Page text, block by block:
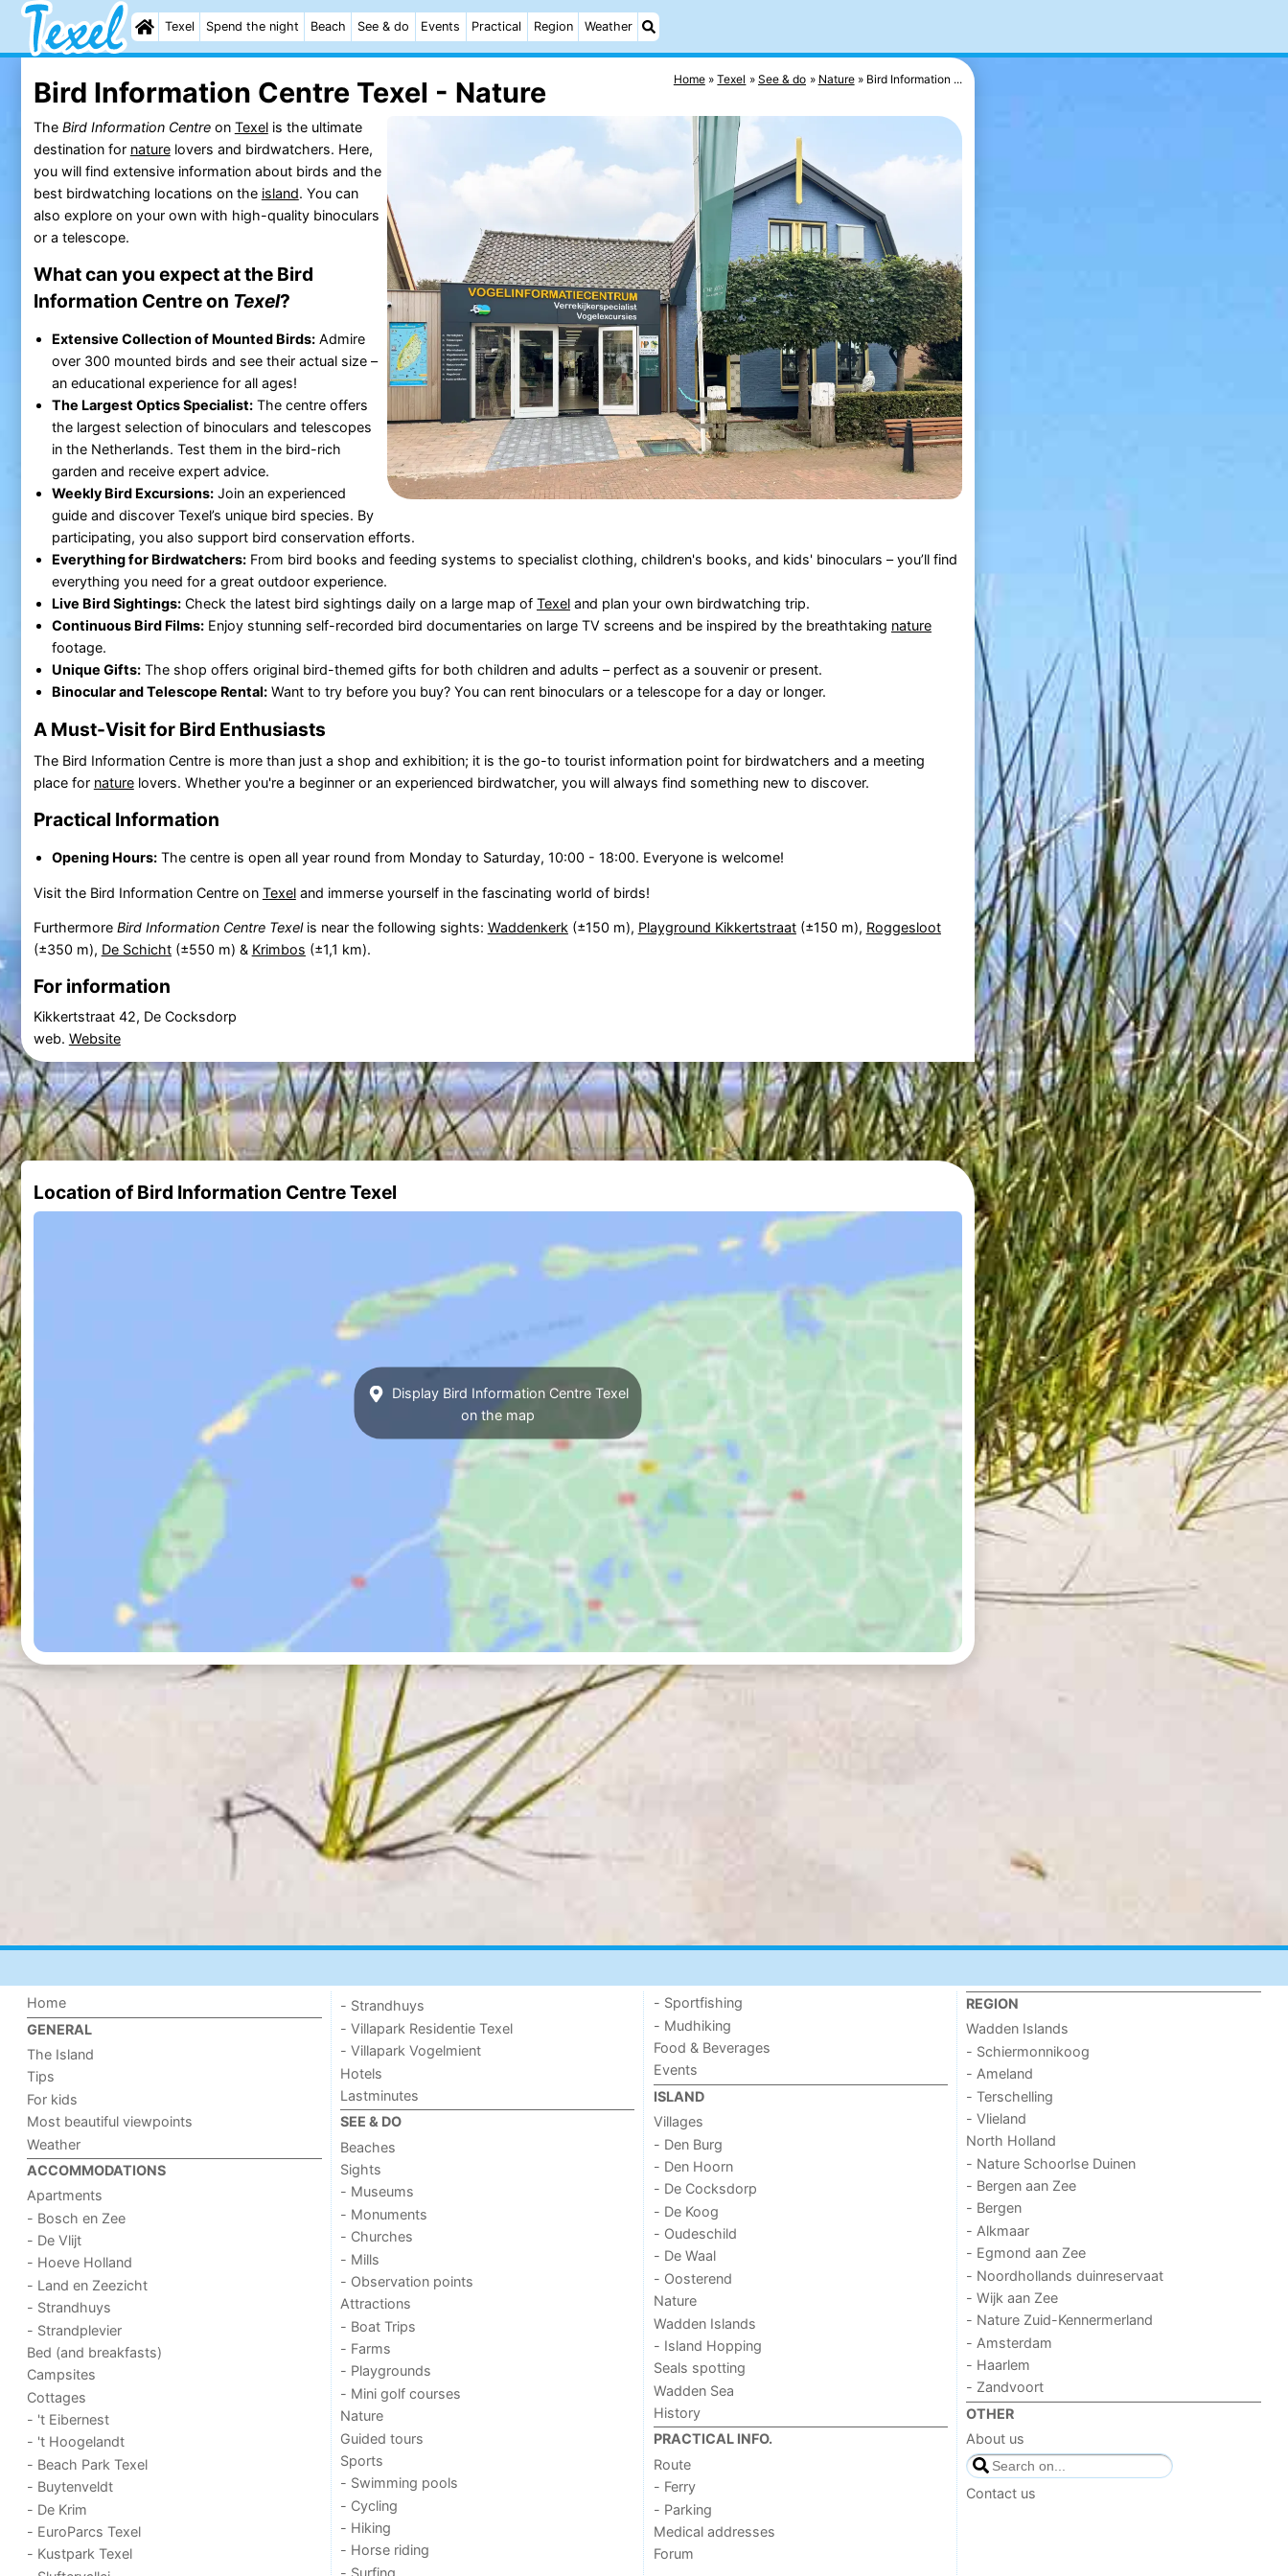
Texel Spend the night Beach See & do Events Practical Region Weather
Home Texel See & do Nature Bird Information ...
Bird Information Centre Texel - Nature
The Bird Information Centreon Texelis the ultimate
destination for naturelovers and birdwatchers. Here,
you will find extensive information about birds and the
best birdwatching locations on the island. You can
also explore on your own with high-quality binoculars
or a telescope.
What can you expect at the Bird
Information Centre on Texel?
Extensive Collection of Mounted Birds:Admire
over 300 mounted birds and see their actual size –
an educational experience for all ages!
The Largest Optics Specialist:The centre offers
the largest selection of binoculars and telescopes
in the Netherlands. Test them in the bird-rich
garden and receive expert advice.
Weekly Bird Excursions:Join an experienced
guide and discover Texel’s unique bird species. By
participating, you also support bird conservation efforts.
Everything for Birdwatchers:From bird books and feeding systems to specialist clothing, children's books, and kids' binoculars – you’ll find
everything you need for a great outdoor experience.
Live Bird Sightings:Check the latest bird sightings daily on a large map of Texeland plan your own birdwatching trip.
Continuous Bird Films:Enjoy stunning self-recorded bird documentaries on large TV screens and be inspired by the breathtaking nature
footage.
Unique Gifts:The shop offers original bird-themed gifts for both children and adults – perfect as a souvenir or present.
Binocular and Telescope Rental:Want to try before you buy? You can rent binoculars or a telescope for a day or longer.
A Must-Visit for Bird Enthusiasts
The Bird Information Centre is more than just a shop and exhibition; it is the go-to tourist information point for birdwatchers and a meeting
place for naturelovers. Whether you're a beginner or an experienced birdwatcher, you will always find something new to discover.
Practical Information
Opening Hours:The centre is open all year round from Monday to Saturday, 10:00 - 18:00. Everyone is welcome!
Visit the Bird Information Centre on Texeland immerse yourself in the fascinating world of birds!
Furthermore Bird Information Centre Texelis near the following sights: Waddenkerk (±150 m), Playground Kikkertstraat(±150 m), Roggesloot
(±350 m), De Schicht(±550 m) & Krimbos (±1,1 km).
For information
Kikkertstraat 42, De Cocksdorp
web. Website
Location of Bird Information Centre Texel
Display Bird Information Centre Texel
on the map
Home
GENERAL
The Island
Tips
For kids
Most beautiful viewpoints
Weather
ACCOMMODATIONS
Apartments
- Bosch en Zee
- De Vlijt
- Hoeve Holland
- Land en Zeezicht
- Strandhuys
- Strandplevier
Bed (and breakfasts)
Campsites
Cottages
- 't Eibernest
- 't Hoogelandt
- Beach Park Texel
- Buytenveldt
- De Krim
- EuroParcs Texel
- Kustpark Texel
- Strandhuys
- Villapark Residentie Texel
- Villapark Vogelmient
Hotels
Lastminutes
SEE & DO
Beaches
Sights
- Museums
- Monuments
- Churches
- Mills
- Observation points
Attractions
- Boat Trips
- Farms
- Playgrounds
- Mini golf courses
Nature
Guided tours
Sports
- Swimming pools
- Cycling
- Hiking
- Horse riding
- Surfing
- Sportfishing
- Mudhiking
Food & Beverages
Events
ISLAND
Villages
- Den Burg
- Den Hoorn
- De Cocksdorp
- De Koog
- Oudeschild
- De Waal
- Oosterend
Nature
Wadden Islands
- Island Hopping
Seals spotting
Wadden Sea
History
PRACTICAL INFO.
Route
- Ferry
- Parking
Medical addresses
Forum
REGION
Wadden Islands
- Schiermonnikoog
- Ameland
- Terschelling
- Vlieland
North Holland
- Nature Schoorlse Duinen
- Bergen aan Zee
- Bergen
- Alkmaar
- Egmond aan Zee
- Noordhollands duinreservaat
- Wijk aan Zee
- Nature Zuid-Kennermerland
- Amsterdam
- Haarlem
- Zandvoort
OTHER
About us
Contact us